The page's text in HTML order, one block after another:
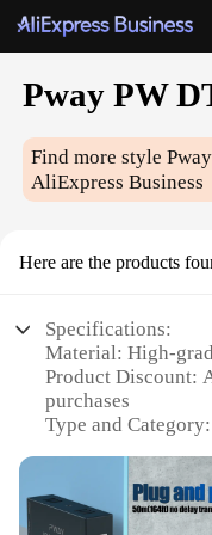
Pway PW
Find more style
AliExpress Business
Here are the products
Specifications:
Material: High-
Product Discount:
purchases
Type and
to-use connectors
Usage and
audio and video